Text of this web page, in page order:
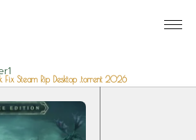
Fix Steam Rip Desktop .torrent 2026